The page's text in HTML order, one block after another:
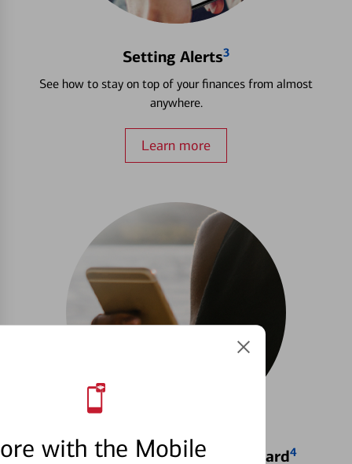
with the Mobile
Setting Alerts3
See how to stay on top of your finances from almost
anywhere.
Learn more
Locking & Unlocking Debit Card4